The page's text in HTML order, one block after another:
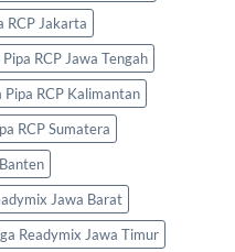
RCP Jakarta
RCP Jawa Tengah
Pipa RCP Kalimantan
RCP Sumatera
Jawa Barat
Readymix Jawa Timur